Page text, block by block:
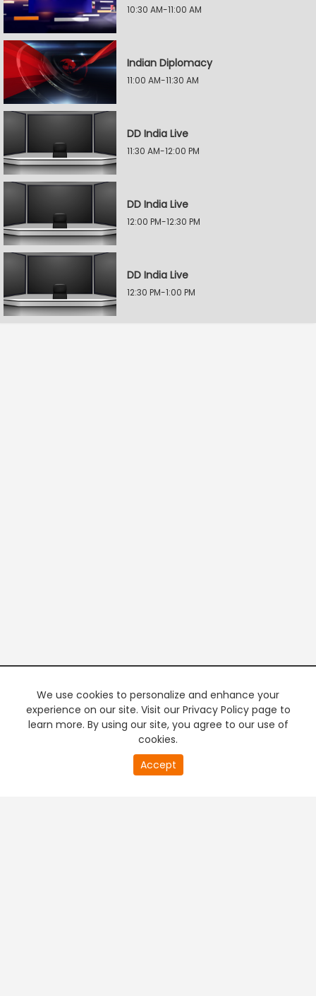
10:30 AM-11:00 AM
Indian Diplomacy
11:00 AM-11:30 AM
DD India Live
11:30 AM-12:00 PM
DD India Live
12:00 PM-12:30 PM
DD India Live
12:30 PM-1:00 PM
We use cookies to personalize and enhance your
experience on our site. Visit our Privacy Policy page to
learn more. By using our site, you agree to our use of
cookies.
Accept